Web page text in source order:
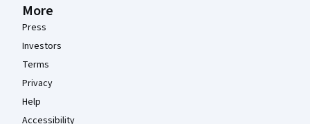
More
Press
Investors
Terms
Privacy
Help
Accessibility